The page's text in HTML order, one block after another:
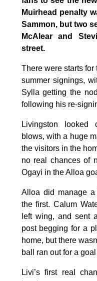
Muirhead penalty
Sammon, but two
McAlear and
street.
There were starts for
summer signings,
Sylla getting the
following his re-
Livingston looked
blows, with a huge
the visitors in the
no real chances of
Ogayi in the Alloa
Alloa did manage
the first. Calum
left wing, and sent
post begging for a
home, but there
ball ran out for a
Livi’s first real